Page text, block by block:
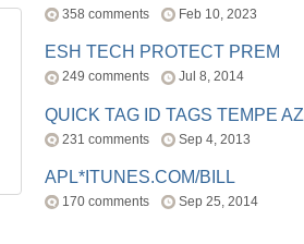
358 comments Feb 10, 2023
ESH TECH PROTECT PREM
249 comments Jul 8, 2014
QUICK TAG ID TAGS TEMPE AZ
231 comments Sep 4, 2013
APL*ITUNES.COM/BILL
170 comments Sep 25, 2014